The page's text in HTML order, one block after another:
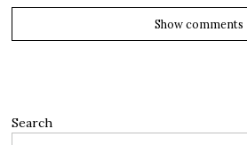
Show comments
Search